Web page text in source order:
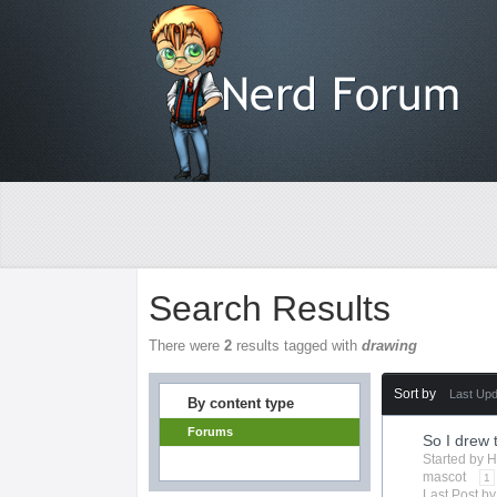
Search Results
There were2 results tagged withdrawing
By content type
Forums
Sort by Last
So I drew
Started by
mascot
1